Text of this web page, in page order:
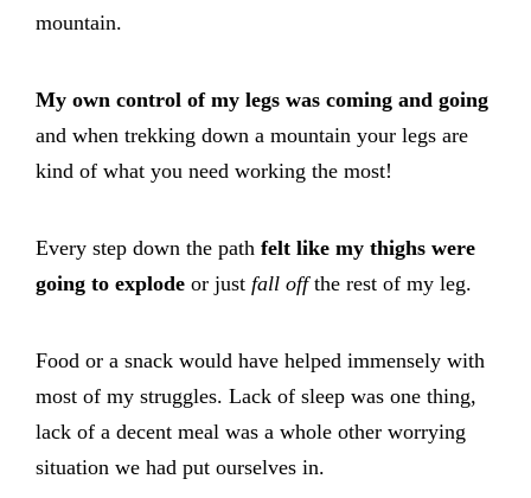
mountain.
My own control of my legs was coming and going
and when trekking down a mountain your legs are
kind of what you need working the most!
Every step down the path felt like my thighs were
going to explode or just fall offthe rest of my leg.
Food or a snack would have helped immensely with
most of my struggles. Lack of sleep was one thing,
lack of a decent meal was a whole other worrying
situation we had put ourselves in.